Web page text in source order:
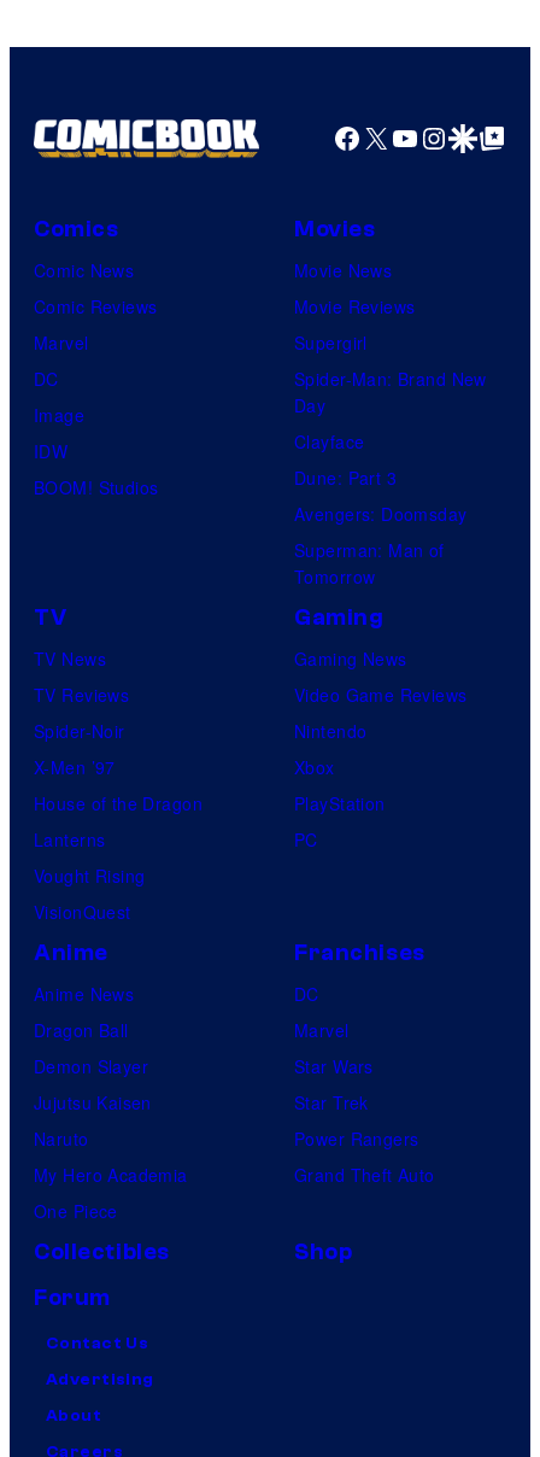
Facebook
X YouTube
GoogleGoogle Top
Comics
Comic News
Comic Reviews
Marvel
DC
Image
IDW
BOOM! Studios
Movies
Movie News
Movie Reviews
Supergirl
Spider-Man: Brand New
Day
Clayface
Dune: Part 3
Avengers: Doomsday
Superman: Man of
Tomorrow
TV
TV News
TV Reviews
Spider-Noir
X-Men ’97
House of the Dragon
Lanterns
Vought Rising
VisionQuest
Gaming
Gaming News
Video Game Reviews
Nintendo
Xbox
PlayStation
PC
Anime
Anime News
Dragon Ball
Demon Slayer
Jujutsu Kaisen
Naruto
My Hero Academia
One Piece
Franchises
DC
Marvel
Star Wars
Star Trek
Power Rangers
Grand Theft Auto
Collectibles
Shop
Forum
Contact Us
Advertising
About
Careers